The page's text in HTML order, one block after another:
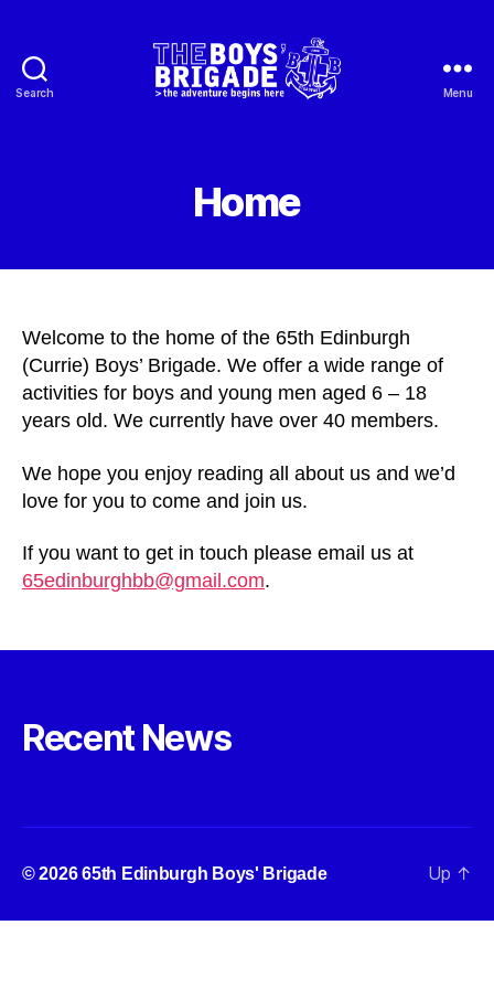
Search Menu
Home
Welcome to the home of the 65th Edinburgh
(Currie) Boys’ Brigade. We offer a wide range of
activities for boys and young men aged 6 – 18
years old. We currently have over 40 members.
We hope you enjoy reading all about us and we’d
love for you to come and join us.
If you want to get in touch please email us at
65edinburghbb@gmail.com.
Recent News
© 202665th Edinburgh Boys' Brigade Up ↑